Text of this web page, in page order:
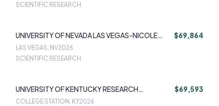
SCIENTIFIC RESEARCH
UNIVERSITY OF NEVADA LAS VEGAS-NICOLE
SHORT
$69,864
LAS VEGAS, NV2026
SCIENTIFIC RESEARCH
UNIVERSITY OF KENTUCKY RESEARCH
FOUNDATION-MARK RZESZUTEK
$69,593
COLLEGE STATION, KY2026